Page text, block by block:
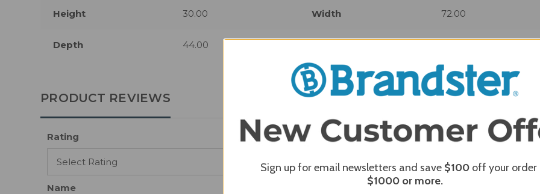
Height 30.00 Width 72.00
Depth 44.00
PRODUCT REVIEWS
Rating
Name
Sign up for email newsletters and save $100 off your order
$1000 or more.